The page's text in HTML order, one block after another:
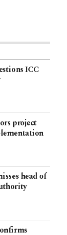
ICC
project
head of